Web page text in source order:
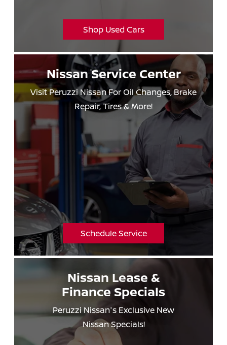
Shop Used Cars
NissanService Center
Visit Peruzzi Nissan For Oil Changes, Brake
Repair,Tires & More!
Schedule Service
Nissan Lease &
Finance Specials
Peruzzi Nissan's Exclusive New
Nissan Specials!